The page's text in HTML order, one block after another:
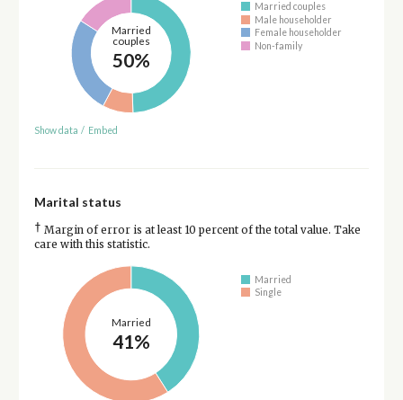
Married
couples
50%
Married couples
Male householder
Female householder
Non-family
Show data / Embed
Marital status
† Margin of error is at least 10 percent of the total value. Take
care with this statistic.
Married
41%
Married
Single